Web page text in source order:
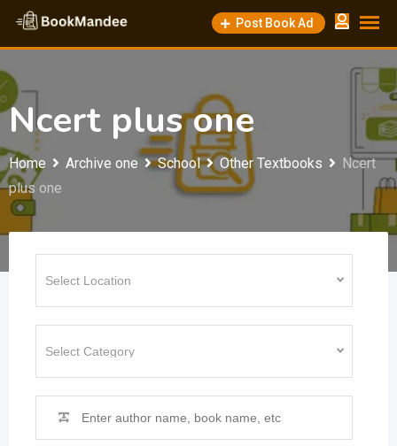
Skip
content
Post Book Ad
Ncert plus one
Home Archive one School Other Textbooks
Ncert
plus one